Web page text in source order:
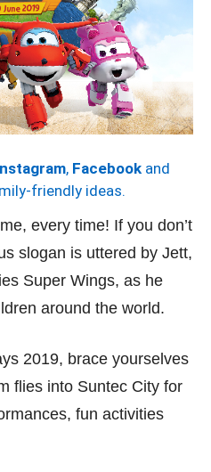
, Facebook and
friendly ideas.
every time! If you don’t
slogan is uttered by Jett,
Super Wings, as he
around the world.
2019, brace yourselves
flies into Suntec City for
fun activities